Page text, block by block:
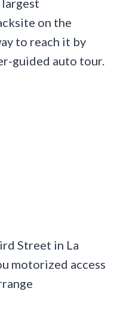
on the
to reach it by
guided auto tour.
Street in La
motorized access